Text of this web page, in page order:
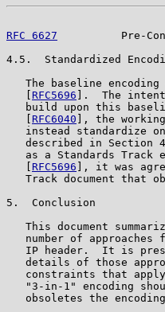
RFC 6627
Pre-
4.5.  Standardized
The baseline encoding
RFC5696 ].  The
build upon this
RFC6040 ], the
instead standardize
described in Section
as a Standards Track
RFC5696 ], it was
Track document that
5.  Conclusion
This document
number of approaches
IP header.  It is
details of those
constraints that
"3-in-1" encoding
obsoletes the